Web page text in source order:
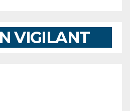
VIGILANT